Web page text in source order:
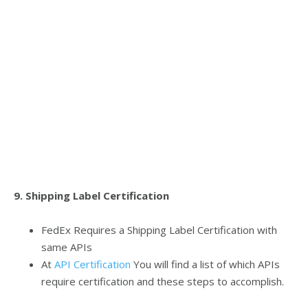
9. Shipping Label Certification
FedEx Requires a Shipping Label Certification with
same APIs
At API Certification You will find a list of which APIs
require certification and these steps to accomplish.